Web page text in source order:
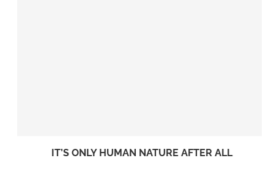
IT’S ONLY HUMAN NATURE AFTER ALL